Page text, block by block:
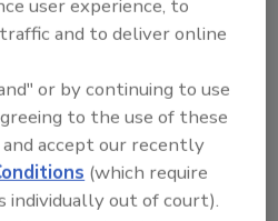
belting
belts are available.
polymer designs are
effective. But the
recent years toward
safety, demanded by
also created a trend to
user experience, to
and to deliver online
or by continuing to use
to the use of these
accept our recently
(which require
individually out of court).